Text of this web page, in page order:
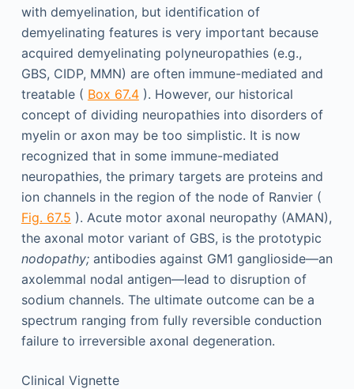
with demyelination, but identification of
demyelinating features is very important because
acquired demyelinating polyneuropathies (e.g.,
GBS, CIDP, MMN) are often immune-mediated and
treatable ( Box 67.4). However, our historical
concept of dividing neuropathies into disorders of
myelin or axon may be too simplistic. It is now
recognized that in some immune-mediated
neuropathies, the primary targets are proteins and
ion channels in the region of the node of Ranvier (
Fig. 67.5 ). Acute motor axonal neuropathy (AMAN),
the axonal motor variant of GBS, is the prototypic
nodopathy;antibodies against GM1 ganglioside—an
axolemmal nodal antigen—lead to disruption of
sodium channels. The ultimate outcome can be a
spectrum ranging from fully reversible conduction
failure to irreversible axonal degeneration.
Clinical Vignette